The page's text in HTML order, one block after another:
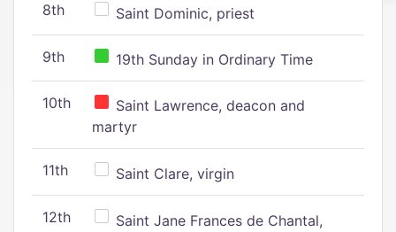
8th Saint Dominic, priest
9th 19th Sunday in Ordinary Time
10th
Saint Lawrence, deacon and
martyr
11th Saint Clare, virgin
12th
Saint Jane Frances de Chantal,